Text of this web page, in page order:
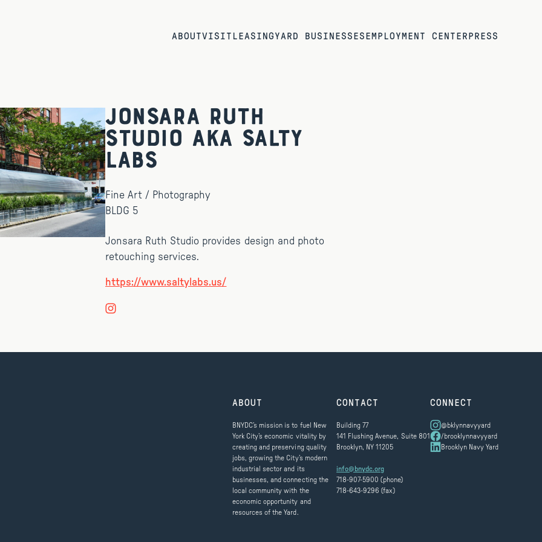
ABOUTVISITLEASINGYARD BUSINESSESEMPLOYMENT CENTERPRESS
Jonsara Ruth
Studio aka Salty
Labs
Fine Art / Photography
BLDG 5
Jonsara Ruth Studio provides design and photo
retouching services.
https://www.saltylabs.us/
ABOUT
BNYDC’s mission is to fuel New
York City’s economic vitality by
creating and preserving quality
jobs, growing the City’s modern
industrial sector and its
businesses, and connecting the
local community with the
economic opportunity and
resources of the Yard.
CONTACT
Building 77
141 Flushing Avenue, Suite 801
Brooklyn, NY 11205
info@bnydc.org
718-907-5900 (phone)
718-643-9296 (fax)
CONNECT
@bklynnavyyard
/brooklynnavyyard
Brooklyn Navy Yard